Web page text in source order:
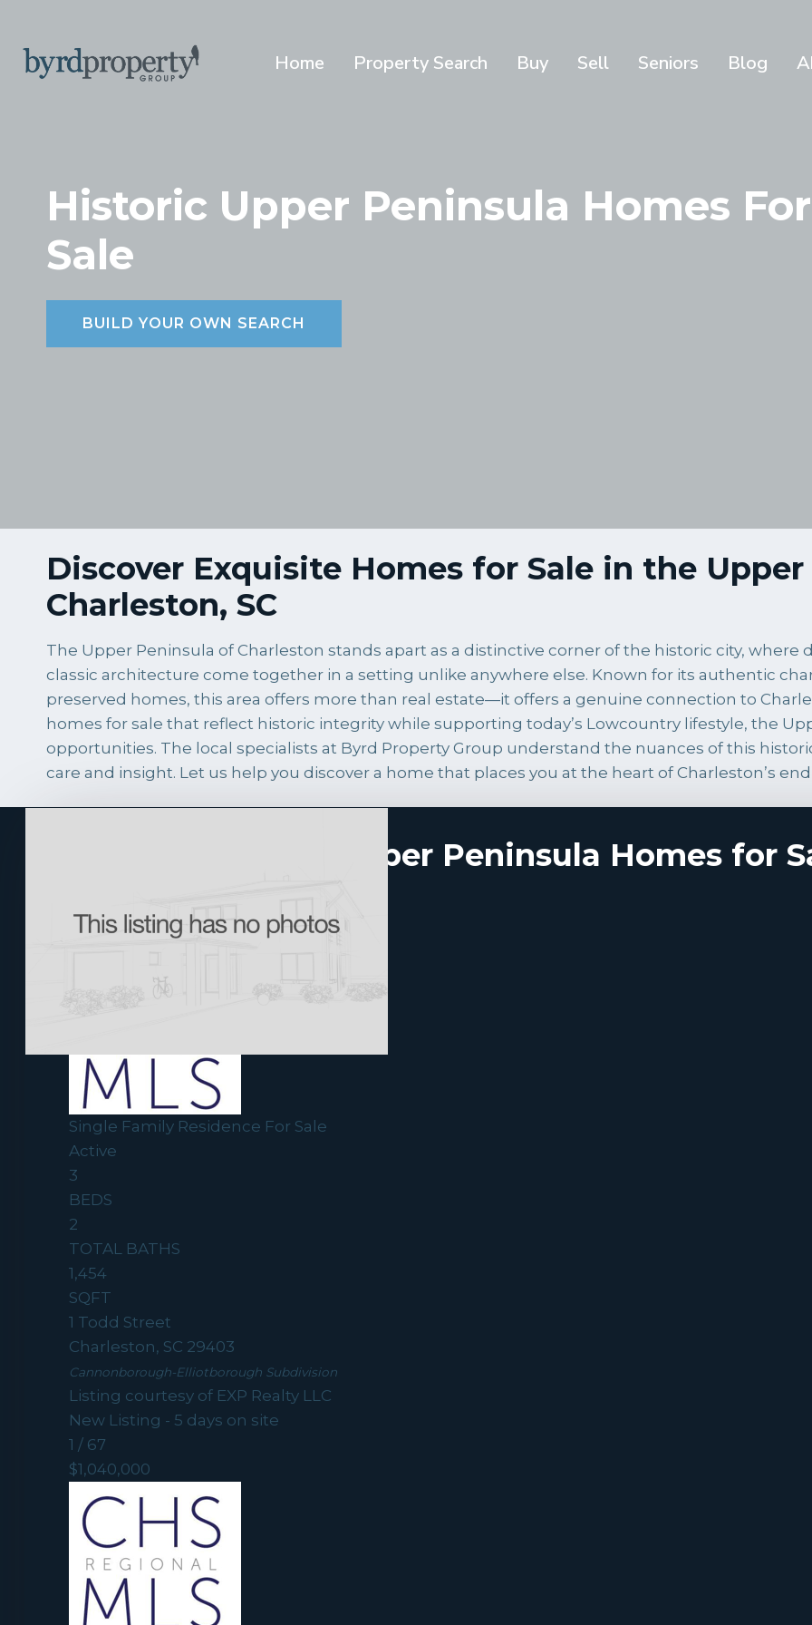
content
Home Property Search Buy Sell Seniors Blog
Historic Upper Peninsula Homes For
Sale
BUILD YOUR OWN SEARCH
Discover Exquisite Homes for Sale in the
Charleston, SC
The Upper Peninsula of Charleston stands apart as a distinctive corner of the historic city,
classic architecture come together in a setting unlike anywhere else. Known for its authentic
preserved homes, this area offers more than real estate—it offers a genuine connection to
homes for sale that reflect historic integrity while supporting today’s Lowcountry lifestyle, the
opportunities. The local specialists at Byrd Property Group understand the nuances of this
care and insight. Let us help you discover a home that places you at the heart of Charleston’s
Newest Historic Upper Peninsula Homes for
38
Single Family Residence For Sale
Active
3
BEDS
2
TOTAL BATHS
1,454
SQFT
1 Todd Street
Charleston, SC 29403
Cannonborough-Elliotborough Subdivision
Listing courtesy of EXP Realty LLC
New Listing - 5 days on site
1 / 67
$1,040,000